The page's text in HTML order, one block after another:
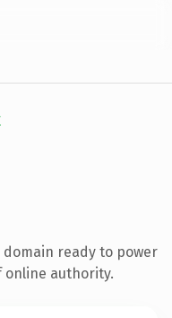
ready to power
online authority.